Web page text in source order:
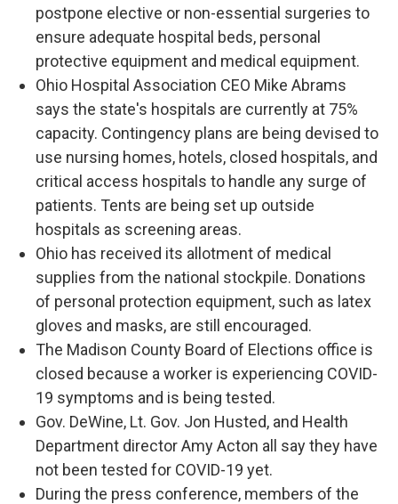
postpone elective or non-essential surgeries to
ensure adequate hospital beds, personal
protective equipment and medical equipment.
Ohio Hospital Association CEO Mike Abrams
says the state's hospitals are currently at 75%
capacity. Contingency plans are being devised to
use nursing homes, hotels, closed hospitals, and
critical access hospitals to handle any surge of
patients. Tents are being set up outside
hospitals as screening areas.
Ohio has received its allotment of medical
supplies from the national stockpile. Donations
of personal protection equipment, such as latex
gloves and masks, are still encouraged.
The Madison County Board of Elections office is
closed because a worker is experiencing COVID-
19 symptoms and is being tested.
Gov. DeWine, Lt. Gov. Jon Husted, and Health
Department director Amy Acton all say they have
not been tested for COVID-19 yet.
During the press conference, members of the